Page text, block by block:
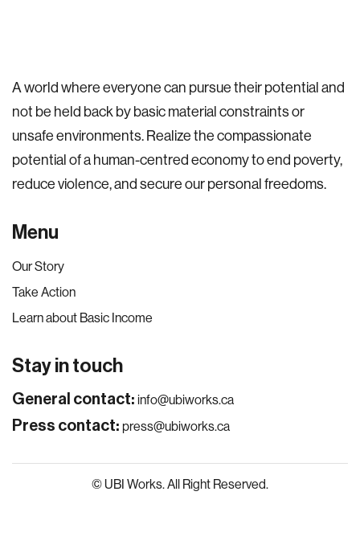
A world where everyone can pursue their potential and
not be held back by basic material constraints or
unsafe environments. Realize the compassionate
potential of a human-centred economy to end poverty,
reduce violence, and secure our personal freedoms.
Menu
Our Story
Take Action
Learn about Basic Income
Stay in touch
General contact: info@ubiworks.ca
Press contact: press@ubiworks.ca
© UBI Works. All Right Reserved.